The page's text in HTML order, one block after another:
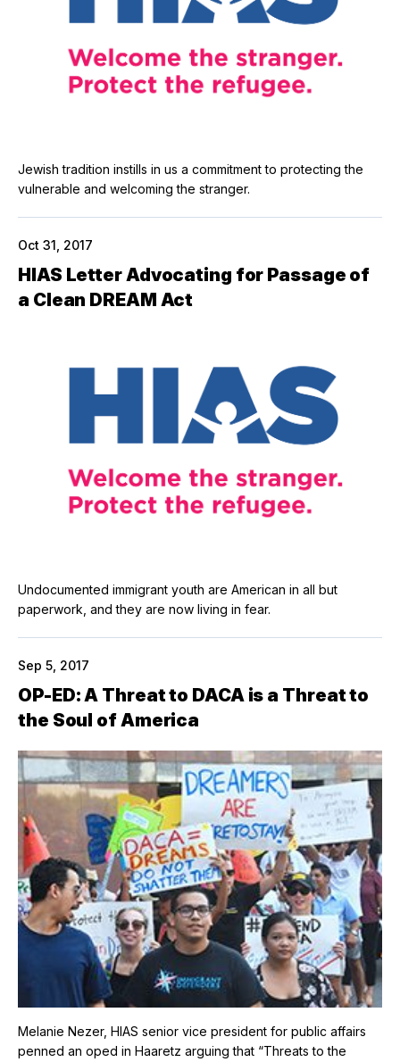
Jewish tradition instills in us a commitment to protecting the
vulnerable and welcoming the stranger.
Oct 31, 2017
HIAS Letter Advocating for Passage of
a Clean DREAM Act
Undocumented immigrant youth are American in all but
paperwork, and they are now living in fear.
Sep 5, 2017
OP-ED: A Threat to DACA is a Threat to
the Soul of America
Melanie Nezer, HIAS senior vice president for public affairs
penned an oped in Haaretz arguing that “Threats to the